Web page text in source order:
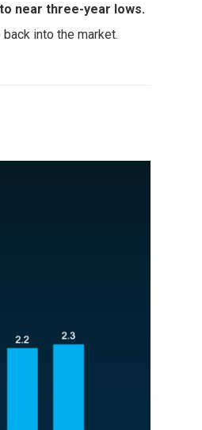
near three-year lows.
into the market.